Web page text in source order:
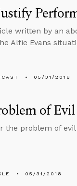
written by an
Alfie Evans
05/31/2018
of Evil
the problem of
05/31/2018